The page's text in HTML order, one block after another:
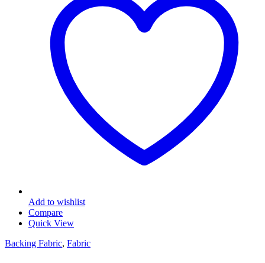
Add to wishlist
Compare
Quick View
Backing Fabric, Fabric